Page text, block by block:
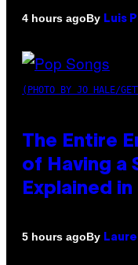
4 hours agoBy Luis
(PHOTO BY JO HALE/
The Entire
of Having a
Explained
5 hours agoBy